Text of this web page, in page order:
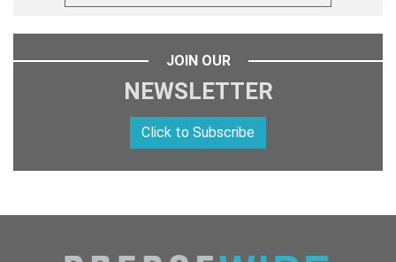
JOIN OUR
NEWSLETTER
Click to Subscribe